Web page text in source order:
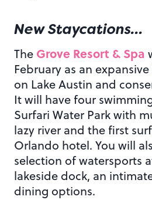
New Staycations…
The Grove Resort & Spa
February as an
on Lake Austin and
It will have four
Surfari Water Park with
lazy river and the first
Orlando hotel. You will
selection of watersports
lakeside dock, an
dining options.